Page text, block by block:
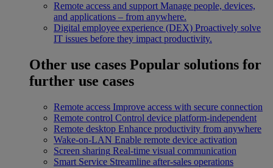
Remote access and support Manage people, devices,
and applications – from anywhere.
Digital employee experience (DEX) Proactively solve
IT issues before they impact productivity.
Other use cases Popular solutions for
further use cases
Remote access Improve access with secure connection
Remote control Control device platform-independent
Remote desktop Enhance productivity from anywhere
Wake-on-LAN Enable remote device activation
Screen sharing Real-time visual communication
Smart Service Streamline after-sales operations